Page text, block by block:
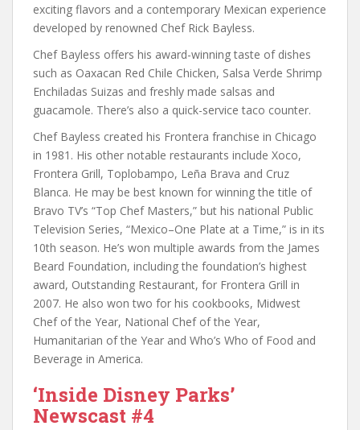
exciting flavors and a contemporary Mexican experience
developed by renowned Chef Rick Bayless.
Chef Bayless offers his award-winning taste of dishes
such as Oaxacan Red Chile Chicken, Salsa Verde Shrimp
Enchiladas Suizas and freshly made salsas and
guacamole. There’s also a quick-service taco counter.
Chef Bayless created his Frontera franchise in Chicago
in 1981. His other notable restaurants include Xoco,
Frontera Grill, Toplobampo, Leña Brava and Cruz
Blanca. He may be best known for winning the title of
Bravo TV’s “Top Chef Masters,” but his national Public
Television Series, “Mexico–One Plate at a Time,” is in its
10th season. He’s won multiple awards from the James
Beard Foundation, including the foundation’s highest
award, Outstanding Restaurant, for Frontera Grill in
2007. He also won two for his cookbooks, Midwest
Chef of the Year, National Chef of the Year,
Humanitarian of the Year and Who’s Who of Food and
Beverage in America.
‘Inside Disney Parks’
Newscast #4